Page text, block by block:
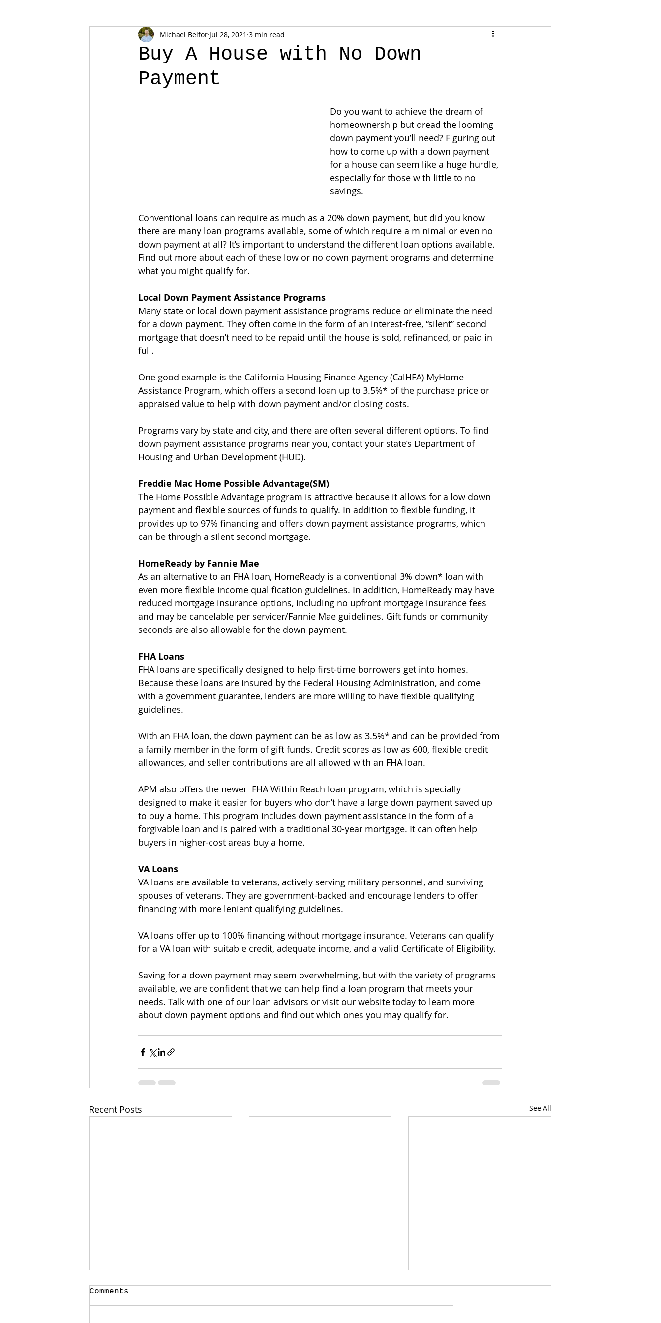
Buy A House with No Down
Payment
Michael Belfor Jul 28, 2021 3 min read
Do you want to achieve the dream of
homeownership but dread the looming
down payment you’ll need? Figuring out
how to come up with a down payment
for a house can seem like a huge hurdle,
especially for those with little to no
savings.
Conventional loans can require as much as a 20% down payment, but did you know
there are many loan programs available, some of which require a minimal or even no
down payment at all? It’s important to understand the different loan options available.
Find out more about each of these low or no down payment programs and determine
what you might qualify for.
Local Down Payment Assistance Programs
Many state or local down payment assistance programs reduce or eliminate the need
for a down payment. They often come in the form of an interest-free, “silent” second
mortgage that doesn’t need to be repaid until the house is sold, refinanced, or paid in
full.
One good example is the California Housing Finance Agency (CalHFA) MyHome
Assistance Program, which offers a second loan up to 3.5%* of the purchase price or
appraised value to help with down payment and/or closing costs.
Programs vary by state and city, and there are often several different options. To find
down payment assistance programs near you, contact your state’s Department of
Housing and Urban Development (HUD).
Freddie Mac Home Possible Advantage(SM)
The Home Possible Advantage program is attractive because it allows for a low down
payment and flexible sources of funds to qualify. In addition to flexible funding, it
provides up to 97% financing and offers down payment assistance programs, which
can be through a silent second mortgage.
HomeReady by Fannie Mae
As an alternative to an FHA loan, HomeReady is a conventional 3% down* loan with
even more flexible income qualification guidelines. In addition, HomeReady may have
reduced mortgage insurance options, including no upfront mortgage insurance fees
and may be cancelable per servicer/Fannie Mae guidelines. Gift funds or community
seconds are also allowable for the down payment.
FHA Loans
FHA loans are specifically designed to help first-time borrowers get into homes.
Because these loans are insured by the Federal Housing Administration, and come
with a government guarantee, lenders are more willing to have flexible qualifying
guidelines.
With an FHA loan, the down payment can be as low as 3.5%* and can be provided from
a family member in the form of gift funds. Credit scores as low as 600, flexible credit
allowances, and seller contributions are all allowed with an FHA loan.
APM also offers the newer  FHA Within Reach loan program, which is specially
designed to make it easier for buyers who don’t have a large down payment saved up
to buy a home. This program includes down payment assistance in the form of a
forgivable loan and is paired with a traditional 30-year mortgage. It can often help
buyers in higher-cost areas buy a home.
VA Loans
VA loans are available to veterans, actively serving military personnel, and surviving
spouses of veterans. They are government-backed and encourage lenders to offer
financing with more lenient qualifying guidelines.
VA loans offer up to 100% financing without mortgage insurance. Veterans can qualify
for a VA loan with suitable credit, adequate income, and a valid Certificate of Eligibility.
Saving for a down payment may seem overwhelming, but with the variety of programs
available, we are confident that we can help find a loan program that meets your
needs. Talk with one of our loan advisors or visit our website today to learn more
about down payment options and find out which ones you may qualify for.
Recent Posts See All
Your CPA Doesn't
Approve Mortgages
Comments